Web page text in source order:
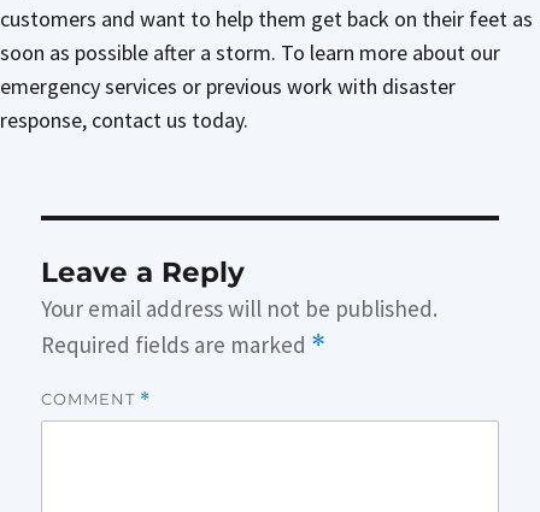
customers and want to help them get back on their feet as
soon as possible after a storm. To learn more about our
emergency services or previous work with disaster
response, contact us today.
Leave a Reply
Your email address will not be published.
Required fields are marked *
COMMENT *